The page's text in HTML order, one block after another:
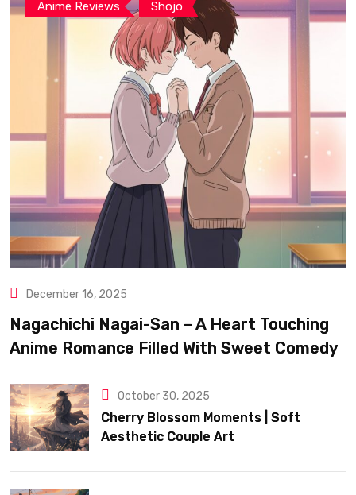
Anime Reviews , Shojo
December 16, 2025
Nagachichi Nagai-San – A Heart Touching
Anime Romance Filled With Sweet Comedy
October 30, 2025
Cherry Blossom Moments | Soft
Aesthetic Couple Art